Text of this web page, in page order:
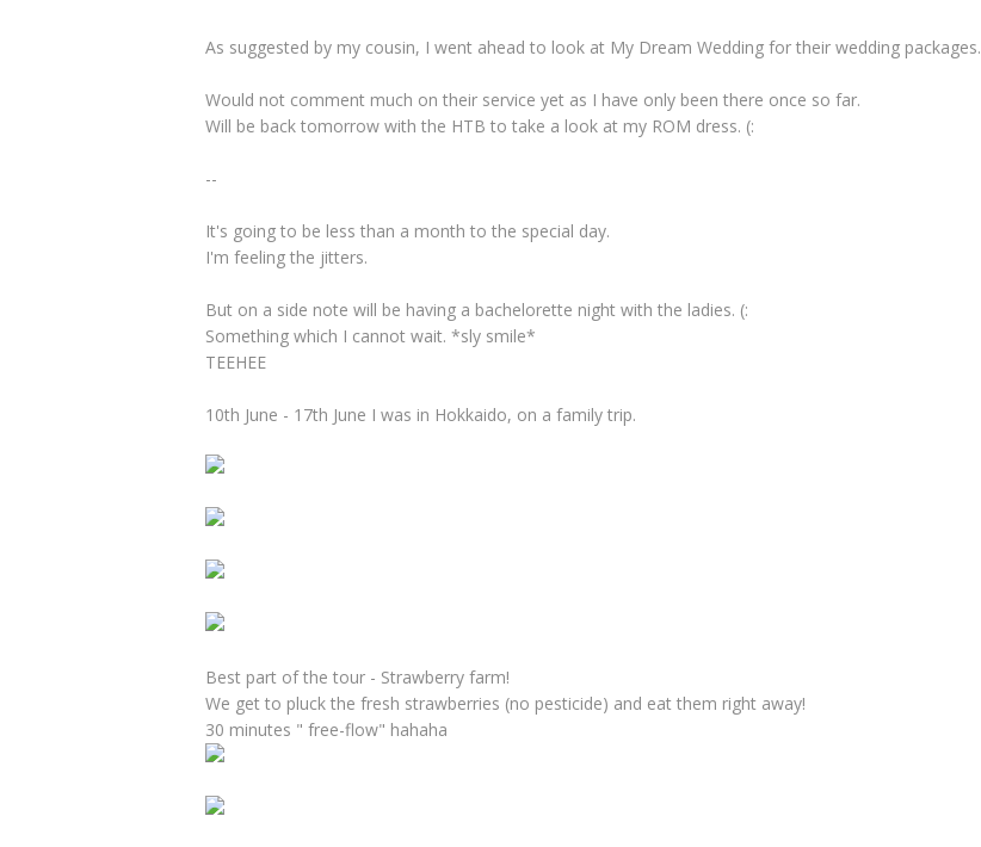
As suggested by my cousin, I went ahead to look at My Dream Wedding for their wedding packages.
Would not comment much on their service yet as I have only been there once so far.
Will be back tomorrow with the HTB to take a look at my ROM dress. (:
--
It's going to be less than a month to the special day.
I'm feeling the jitters.
But on a side note will be having a bachelorette night with the ladies. (:
Something which I cannot wait. *sly smile*
TEEHEE
10th June - 17th June I was in Hokkaido, on a family trip.
Best part of the tour - Strawberry farm!
We get to pluck the fresh strawberries (no pesticide) and eat them right away!
30 minutes " free-flow" hahaha